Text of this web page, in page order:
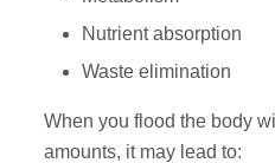
Nutrient absorption
Waste elimination
When you flood the body
amounts, it may lead to: